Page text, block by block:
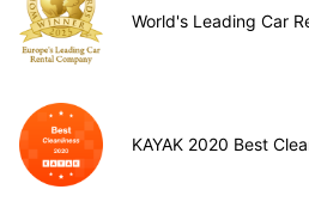
World's Leading Car
KAYAK 2020 Best